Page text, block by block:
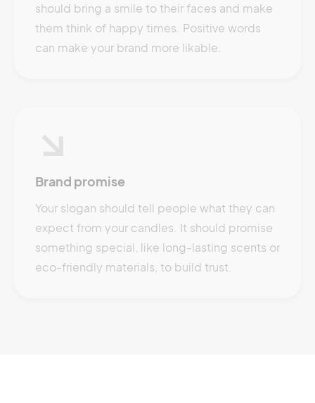
should bring a smile to their faces and make
them think of happy times. Positive words
can make your brand more likable.
Brand promise
Your slogan should tell people what they can
expect from your candles. It should promise
something special, like long-lasting scents or
eco-friendly materials, to build trust.